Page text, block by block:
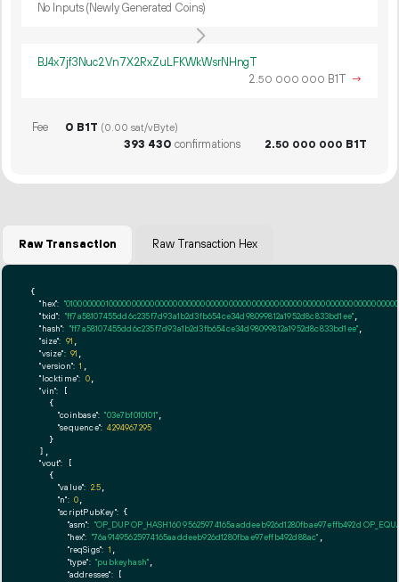
No Inputs (Newly Generated Coins)
BJ4x7jf3Nuc2Vn7X2RxZuLFKWkWsrNHngT
2.50 000 000 B1T →
Fee 0 B1T (0.00 sat/vByte)
393 430 confirmations 2.50 000 000 B1T
Raw Transaction Raw Transaction Hex
{
"hex":
"txid": "ff7a58107455dd6c235f7d93a1b2d3fb654ce34d98099812a1952d8c833bd1ee"
"hash": "ff7a58107455dd6c235f7d93a1b2d3fb654ce34d98099812a1952d8c833bd1ee"
"size": 91
"vsize": 91
"version": 1
"locktime": 0,
"vin": [
    {
"coinbase": "03e7bf010101"
"sequence": 4294967295
    }
  ],
"vout": [
    {
"value": 2.5
"n": 0
"scriptPubKey": {
"asm": "OP_DUP OP_HASH160 95625974165aaddeeb926d1280fbae97effb492d
"hex": "76a91495625974165aaddeeb926d1280fbae97effb492d88ac"
"reqSigs": 1
"type": "pubkeyhash"
"addresses": [